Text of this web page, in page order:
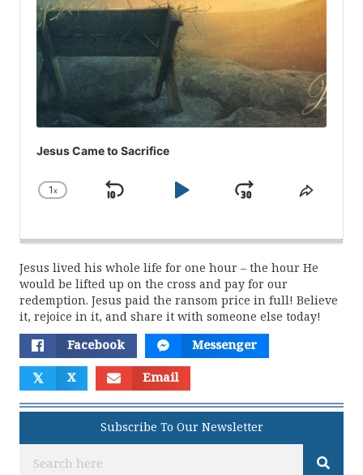
Jesus Came to Sacrifice
Change
1x
Skip
Play
JumpShare
Jesus lived his whole life for one hour – the hour He
would be lifted up on the cross and pay for our
redemption. Jesus paid the ransom price in full! Believe
it, rejoice in it, and share it with someone else today!
Facebook Messenger
𝕏 X Email
Subscribe To Our Newsletter